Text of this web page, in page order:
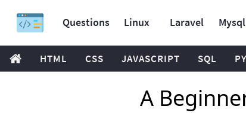
Questions Linux Laravel Mysql
HTML CSS JAVASCRIPT SQL
A